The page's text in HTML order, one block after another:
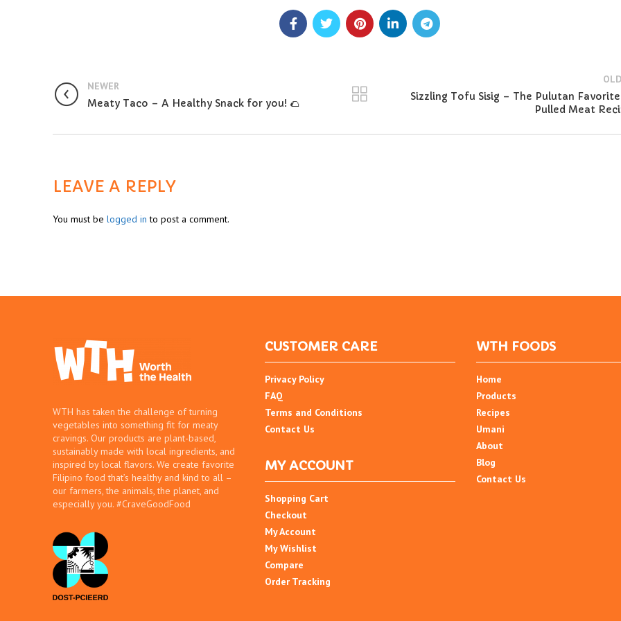
NEWER
Meaty Taco – A Healthy Snack for you! 🌮
Sizzling Tofu Sisig – The Pulutan Favorite
Pulled Meat
LEAVE A REPLY
You must be logged in to post a comment.
WTH has taken the challenge of turning
vegetables into something fit for meaty
cravings. Our products are plant-based,
sustainably made with local ingredients, and
inspired by local flavors. We create favorite
Filipino food that’s healthy and kind to all –
our farmers, the animals, the planet, and
especially you. #CraveGoodFood
CUSTOMER CARE
Privacy Policy
FAQ
Terms and Conditions
Contact Us
MY ACCOUNT
Shopping Cart
Checkout
My Account
My Wishlist
Compare
Order Tracking
WTH FOODS
Home
Products
Recipes
Umani
About
Blog
Contact Us